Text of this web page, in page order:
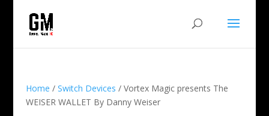
Home / Switch Devices / Vortex Magic presents The
WEISER WALLET By Danny Weiser